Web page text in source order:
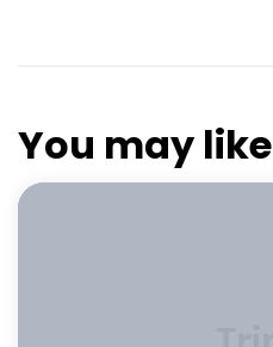
You may like